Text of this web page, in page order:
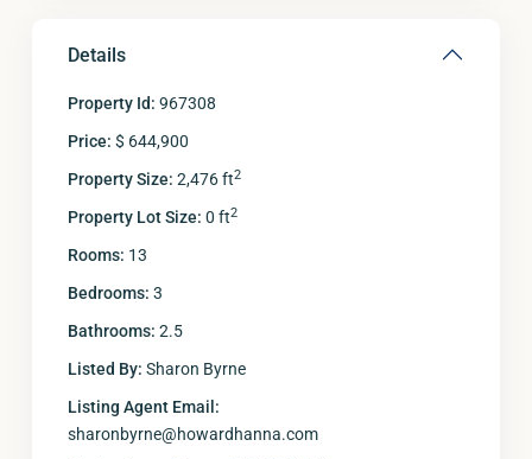
Details
Property Id: 967308
Price: $ 644,900
Property Size: 2,476 ft2
Property Lot Size: 0 ft2
Rooms: 13
Bedrooms: 3
Bathrooms: 2.5
Listed By: Sharon Byrne
Listing Agent Email:
sharonbyrne@howardhanna.com